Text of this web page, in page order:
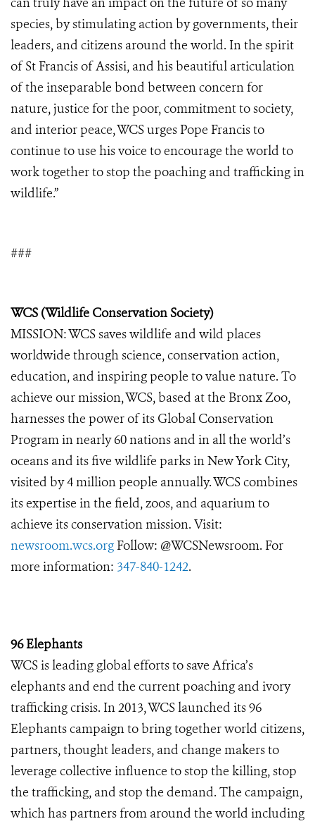
species, by stimulating action by governments, their
leaders, and citizens around the world. In the spirit
of St Francis of Assisi, and his beautiful articulation
of the inseparable bond between concern for
nature, justice for the poor, commitment to society,
and interior peace, WCS urges Pope Francis to
continue to use his voice to encourage the world to
work together to stop the poaching and trafficking in
wildlife.”
###
WCS (Wildlife Conservation Society)
MISSION: WCS saves wildlife and wild places
worldwide through science, conservation action,
education, and inspiring people to value nature. To
achieve our mission, WCS, based at the Bronx Zoo,
harnesses the power of its Global Conservation
Program in nearly 60 nations and in all the world’s
oceans and its five wildlife parks in New York City,
visited by 4 million people annually. WCS combines
its expertise in the field, zoos, and aquarium to
achieve its conservation mission. Visit:
newsroom.wcs.org Follow: @WCSNewsroom. For
more information: 347-840-1242.
96 Elephants
WCS is leading global efforts to save Africa’s
elephants and end the current poaching and ivory
trafficking crisis. In 2013, WCS launched its 96
Elephants campaign to bring together world citizens,
partners, thought leaders, and change makers to
leverage collective influence to stop the killing, stop
the trafficking, and stop the demand. The campaign,
which has partners from around the world including